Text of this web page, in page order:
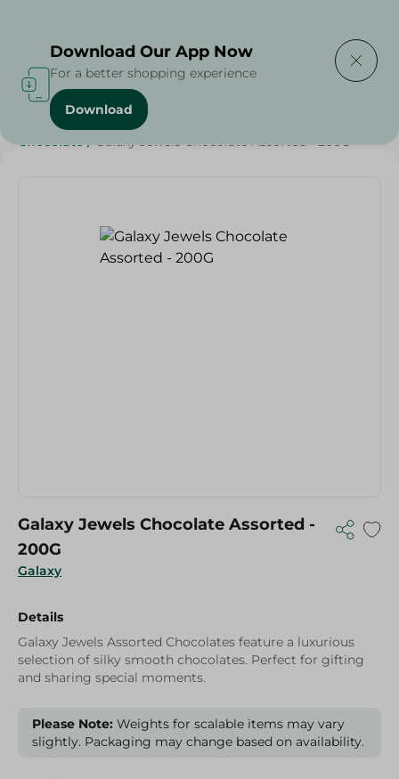
Home / Beverages /
Chocolate / Galaxy Jewels Chocolate Assorted - 200G
Galaxy
Galaxy Jewels Chocolate Assorted -
200G
Details
Galaxy Jewels Assorted Chocolates feature a luxurious
selection of silky smooth chocolates. Perfect for gifting
and sharing special moments.
Please Note: Weights for scalable items may vary
slightly. Packaging may change based on availability.
Download Our App Now
For a better shopping experience
Download